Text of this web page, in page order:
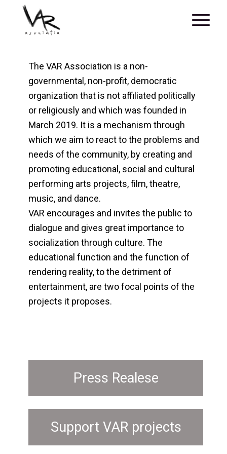
The VAR Association is a non-
governmental, non-profit, democratic
organization that is not affiliated politically
or religiously and which was founded in
March 2019. It is a mechanism through
which we aim to react to the problems and
needs of the community, by creating and
promoting educational, social and cultural
performing arts projects, film, theatre,
music, and dance.
VAR encourages and invites the public to
dialogue and gives great importance to
socialization through culture. The
educational function and the function of
rendering reality, to the detriment of
entertainment, are two focal points of the
projects it proposes.
Press Realese
Support VAR projects